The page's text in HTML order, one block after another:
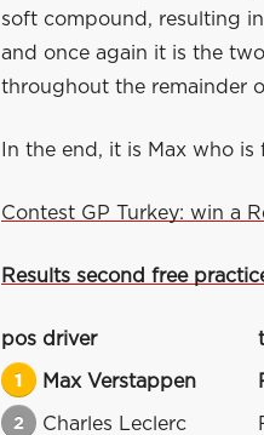
soft compound, resulting
and once again it is the
throughout the remainder
In the end, it is Max who
Contest GP Turkey: win a
Results second free
pos driver
1 Max Verstappen
2 Charles Leclerc